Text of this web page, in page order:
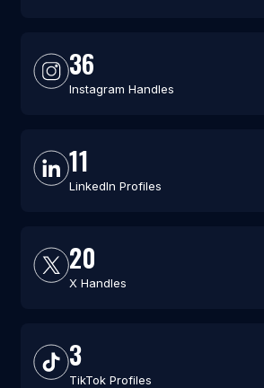
36
Instagram Handles
11
LinkedIn Profiles
20
X Handles
3
TikTok Profiles